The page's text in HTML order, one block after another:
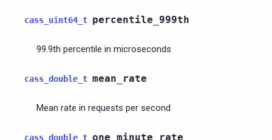
cass_uint64_t percentile_999th
99.9th percentile in microseconds
cass_double_t mean_rate
Mean rate in requests per second
cass_double_t one_minute_rate